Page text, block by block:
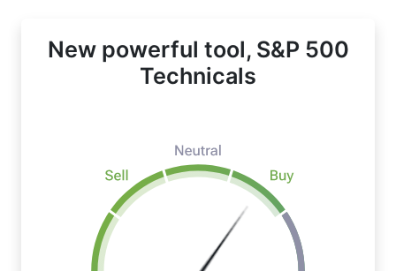
New powerful tool, S&P 500
Technicals